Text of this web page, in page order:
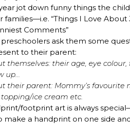
jot down funny things the
“Things I Love About
Comments”
ask them some
to their parent:
themselves: their age, eye
up…
their parent: Mommy’s favourite
ice cream etc.
footprint art is always
a handprint on one side